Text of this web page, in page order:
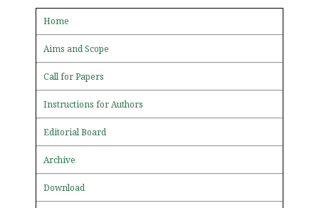
Home
Aims and Scope
Call for Papers
Instructions for Authors
Editorial Board
Archive
Download